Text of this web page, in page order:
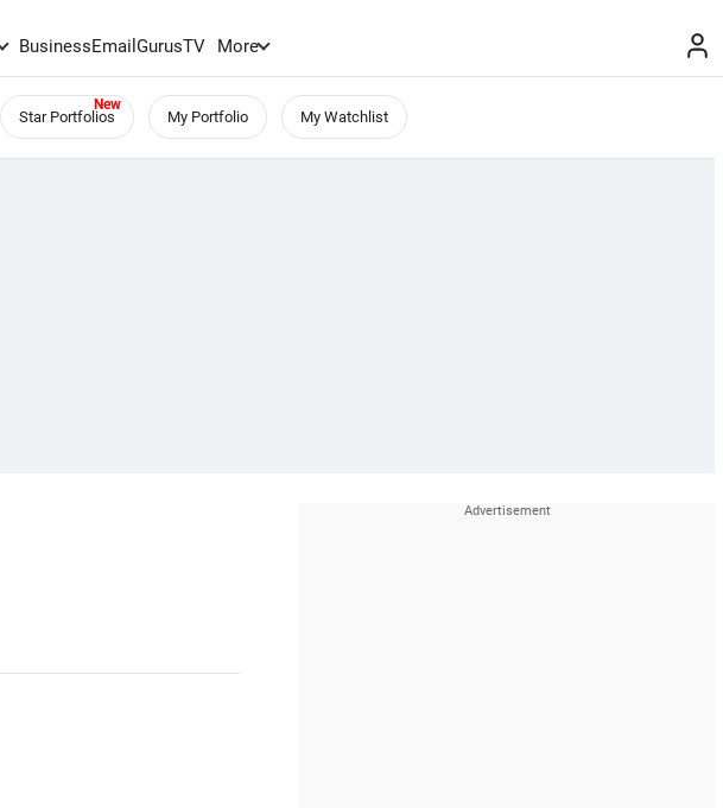
BusinessEmailGurusTV More
Star Portfolios My Portfolio My Watchlist